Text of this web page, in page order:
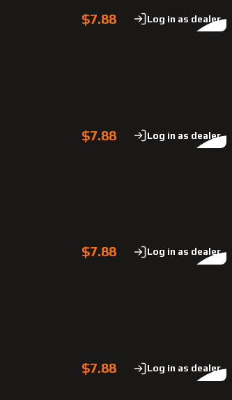
$7.88 Log in as dealer
$7.88 Log in as dealer
$7.88 Log in as dealer
$7.88 Log in as dealer